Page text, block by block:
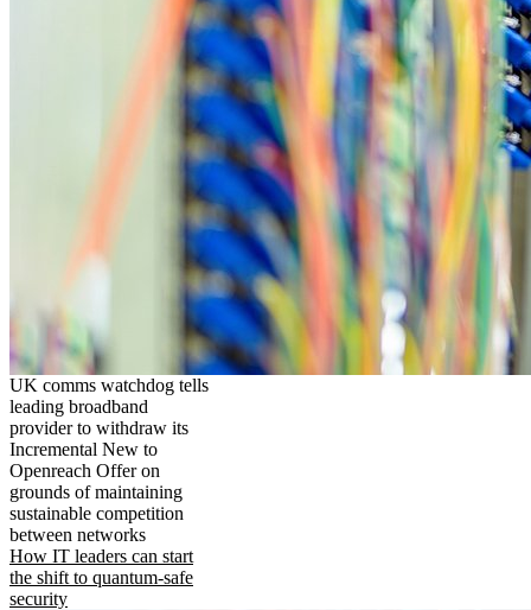
UK comms watchdog tells
leading broadband
provider to withdraw its
Incremental New to
Openreach Offer on
grounds of maintaining
sustainable competition
between networks
How IT leaders can start
the shift to quantum-safe
security